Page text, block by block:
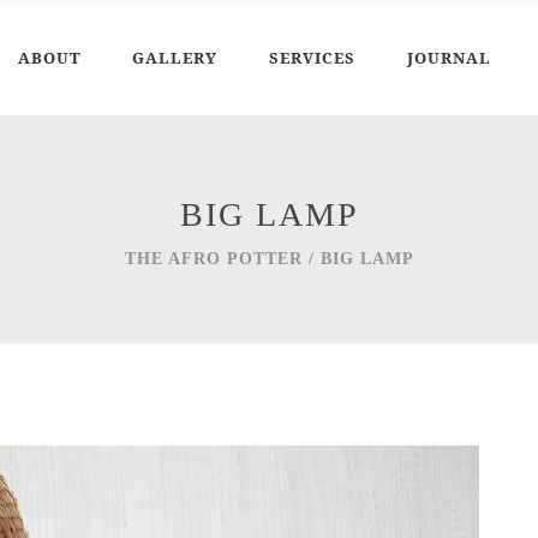
ABOUT GALLERY SERVICES JOURNAL
BIG LAMP
THE AFRO POTTER / BIG LAMP